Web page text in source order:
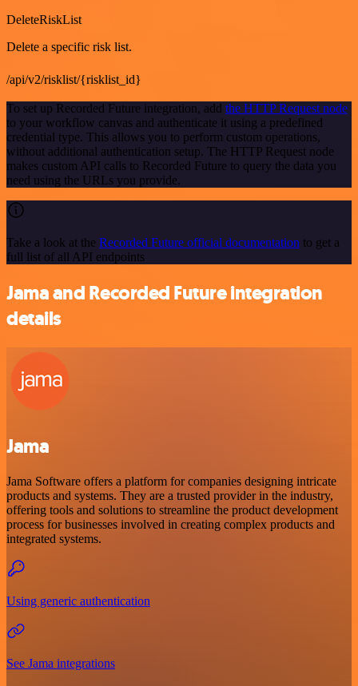
DeleteRiskList
Delete a specific risk list.
/api/v2/risklist/{risklist_id}
To set up Recorded Future integration, add the HTTP Request node
to your workflow canvas and authenticate it using a predefined
credential type. This allows you to perform custom operations,
without additional authentication setup. The HTTP Request node
makes custom API calls to Recorded Future to query the data you
need using the URLs you provide.
Take a look at the Recorded Future official documentation to get a
full list of all API endpoints
Jama and Recorded Future integration
details
Jama
Jama Software offers a platform for companies designing intricate
products and systems. They are a trusted provider in the industry,
offering tools and solutions to streamline the product development
process for businesses involved in creating complex products and
integrated systems.
Using generic authentication
See Jama integrations